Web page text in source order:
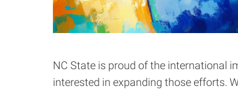
NC State is proud of the international
interested in expanding those efforts.